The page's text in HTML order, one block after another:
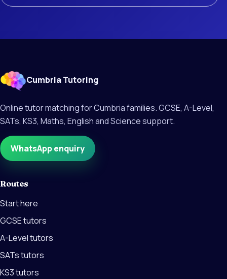
Cumbria Tutoring
Online tutor matching for Cumbria families. GCSE, A-Level,
SATs, KS3, Maths, English and Science support.
WhatsApp enquiry
Routes
Start here
GCSE tutors
A-Level tutors
SATs tutors
KS3 tutors